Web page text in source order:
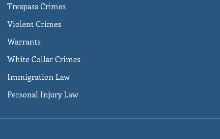
Trespass Crimes
Violent Crimes
Warrants
White Collar Crimes
Immigration Law
Personal Injury Law